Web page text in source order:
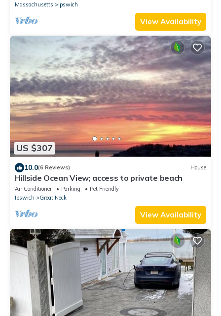
Massachusetts
Ipswich
View Availability
US $307
10.0(6 Reviews) House
Hillside Ocean View; access to private beach
Air Conditioner Parking
Pet Friendly
Ipswich
Great Neck
View Availability